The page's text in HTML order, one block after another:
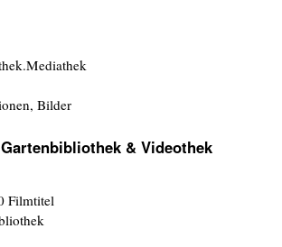
Bilder
& Videothek
Filmtitel